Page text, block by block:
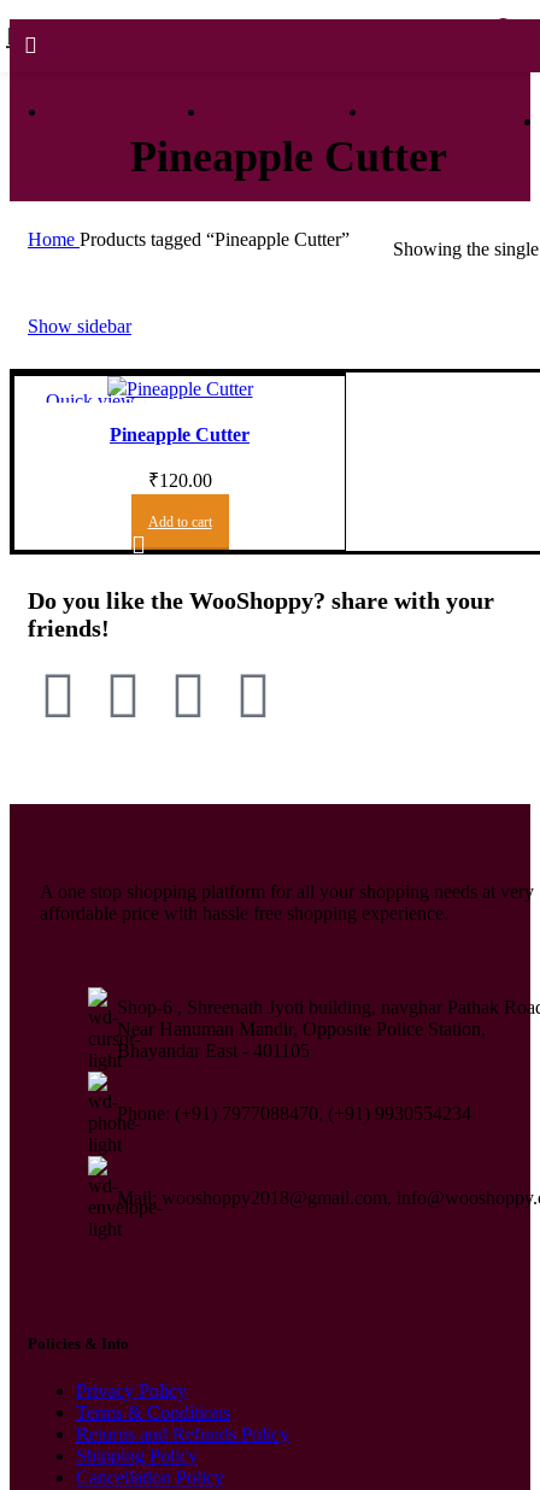
Pineapple Cutter
Home Products tagged “Pineapple Cutter” Showing the
Show sidebar
Quick view
Add to wishlistPineapple Cutter
₹120.00
Add to cart
Do you like the WooShoppy? share with your
friends!
A one stop shopping platform for all your shopping needs at very
affordable price with hassle free shopping experience.
Shop-6 , Shreenath Jyoti building, navghar Pathak
Near Hanuman Mandir, Opposite Police Station,
Bhayandar East - 401105
Phone: (+91) 7977088470, (+91) 9930554234
Mail: wooshoppy2018@gmail.com,
Policies & Info
Privacy Policy
Terms & Conditions
Returns and Refunds Policy
Shipping Policy
Cancellation Policy